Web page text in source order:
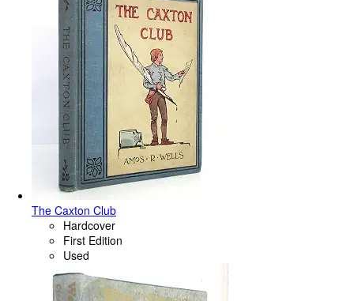
The Caxton Club
Hardcover
First Edition
Used